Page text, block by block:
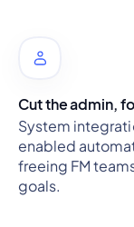
Cut the admin,
System
enabled
freeing FM
goals.